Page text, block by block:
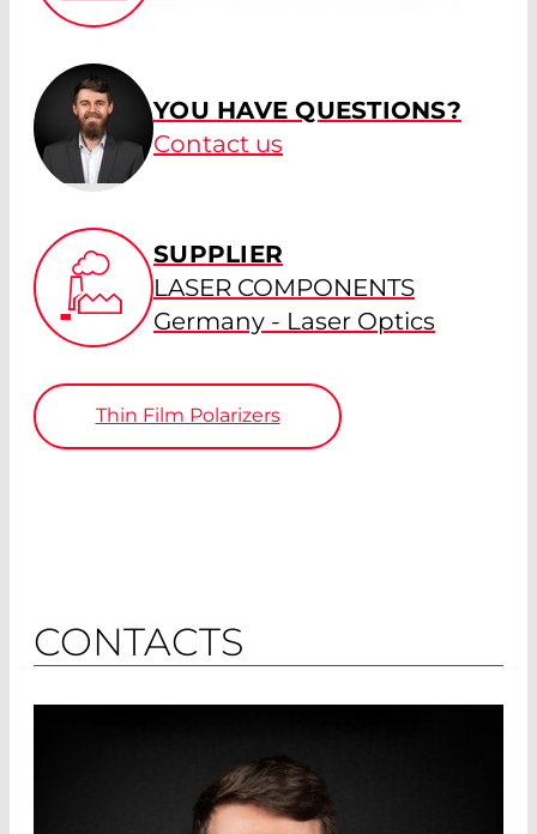
YOU HAVE QUESTIONS?
Contact us
SUPPLIER
LASER COMPONENTS
Germany - Laser Optics
Thin Film Polarizers
CONTACTS